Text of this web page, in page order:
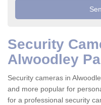
Security
Alwoodley
Security cameras in
and more popular for
for a professional security